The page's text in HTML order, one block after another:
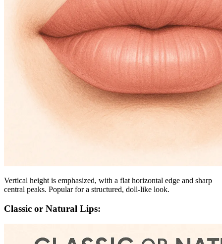
Vertical height is emphasized, with a flat horizontal edge and sharp
central peaks. Popular for a structured, doll-like look.
Classic or Natural Lips: